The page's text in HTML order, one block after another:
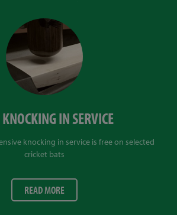
KNOCKING IN SERVICE
knocking in service is free on selected
cricket bats
READ MORE